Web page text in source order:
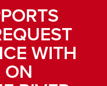
WITH
ON